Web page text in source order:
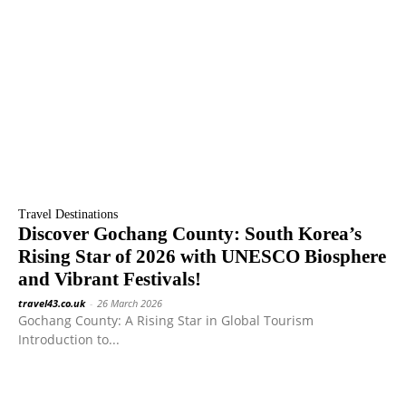
Travel Destinations
Discover Gochang County: South Korea’s
Rising Star of 2026 with UNESCO Biosphere
and Vibrant Festivals!
travel43.co.uk - 26 March 2026
Gochang County: A Rising Star in Global Tourism
Introduction to...